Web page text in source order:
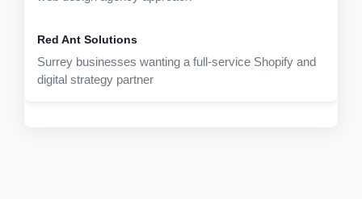
Surrey businesses wanting a full-service Shopify and
digital strategy partner